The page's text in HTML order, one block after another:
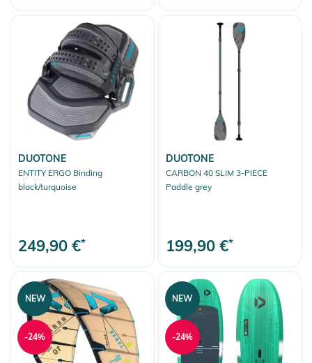
DUOTONE
ENTITY ERGO Binding
black/turquoise
249,90 €*
DUOTONE
CARBON 40 SLIM 3-PIECE
Paddle grey
199,90 €*
NEW
-24%
NEW
-24%